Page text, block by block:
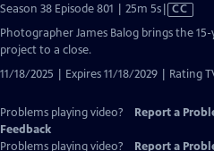
Season 38 Episode 801 | 25m 5sVideo
Closed
CC
Photographer James Balog brings the
project to a close.
11/18/2025 | Expires 11/18/2029 | Rating
Problems playing video? Report a
Feedback
Problems playing video?
Report a